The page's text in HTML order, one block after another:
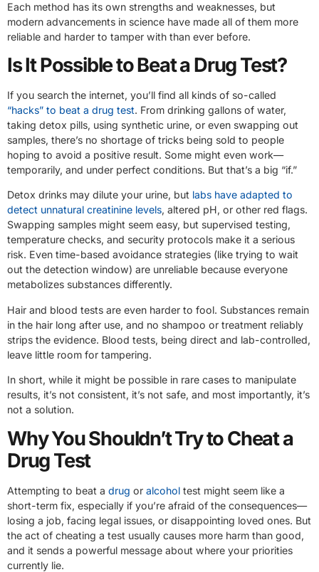
Each method has its own strengths and weaknesses, but
modern advancements in science have made all of them more
reliable and harder to tamper with than ever before.
Is It Possible to Beat a Drug Test?
If you search the internet, you’ll find all kinds of so-called
“hacks” to beat a drug test. From drinking gallons of water,
taking detox pills, using synthetic urine, or even swapping out
samples, there’s no shortage of tricks being sold to people
hoping to avoid a positive result. Some might even work—
temporarily, and under perfect conditions. But that’s a big “if.”
Detox drinks may dilute your urine, but labs have adapted to
detect unnatural creatinine levels, altered pH, or other red flags.
Swapping samples might seem easy, but supervised testing,
temperature checks, and security protocols make it a serious
risk. Even time-based avoidance strategies (like trying to wait
out the detection window) are unreliable because everyone
metabolizes substances differently.
Hair and blood tests are even harder to fool. Substances remain
in the hair long after use, and no shampoo or treatment reliably
strips the evidence. Blood tests, being direct and lab-controlled,
leave little room for tampering.
In short, while it might be possible in rare cases to manipulate
results, it’s not consistent, it’s not safe, and most importantly, it’s
not a solution.
Why You Shouldn’t Try to Cheat a
Drug Test
Attempting to beat a drug or alcohol test might seem like a
short-term fix, especially if you’re afraid of the consequences—
losing a job, facing legal issues, or disappointing loved ones. But
the act of cheating a test usually causes more harm than good,
and it sends a powerful message about where your priorities
currently lie.